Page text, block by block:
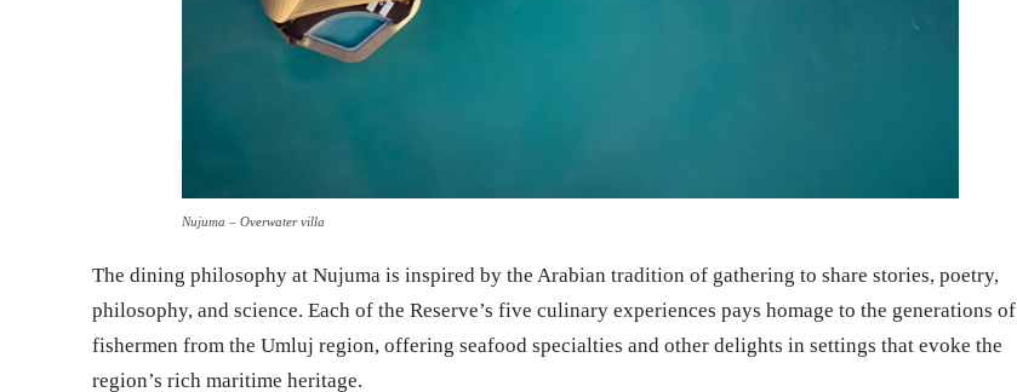
Nujuma – Overwater villa
The dining philosophy at Nujuma is inspired by the Arabian tradition of gathering to share stories, poetry,
philosophy, and science. Each of the Reserve’s five culinary experiences pays homage to the generations of
fishermen from the Umluj region, offering seafood specialties and other delights in settings that evoke the
region’s rich maritime heritage.